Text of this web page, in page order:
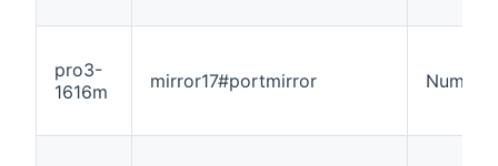
pro3-
1616m
mirror17#portmirror Number